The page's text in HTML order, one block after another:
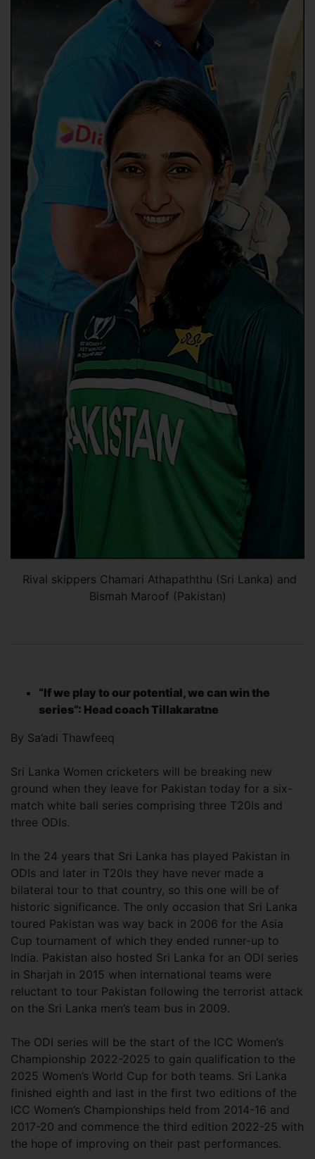
Rival skippers Chamari Athapaththu (Sri Lanka) and
Bismah Maroof (Pakistan)
“If we play to our potential, we can win the
series”: Head coach Tillakaratne
By Sa’adi Thawfeeq
Sri Lanka Women cricketers will be breaking new
ground when they leave for Pakistan today for a six-
match white ball series comprising three T20Is and
three ODIs.
In the 24 years that Sri Lanka has played Pakistan in
ODIs and later in T20Is they have never made a
bilateral tour to that country, so this one will be of
historic significance. The only occasion that Sri Lanka
toured Pakistan was way back in 2006 for the Asia
Cup tournament of which they ended runner-up to
India. Pakistan also hosted Sri Lanka for an ODI series
in Sharjah in 2015 when international teams were
reluctant to tour Pakistan following the terrorist attack
on the Sri Lanka men’s team bus in 2009.
The ODI series will be the start of the ICC Women’s
Championship 2022-2025 to gain qualification to the
2025 Women’s World Cup for both teams. Sri Lanka
finished eighth and last in the first two editions of the
ICC Women’s Championships held from 2014-16 and
2017-20 and commence the third edition 2022-25 with
the hope of improving on their past performances.